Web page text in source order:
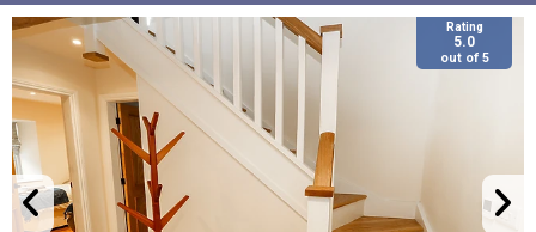
Rating
5.0
out of 5